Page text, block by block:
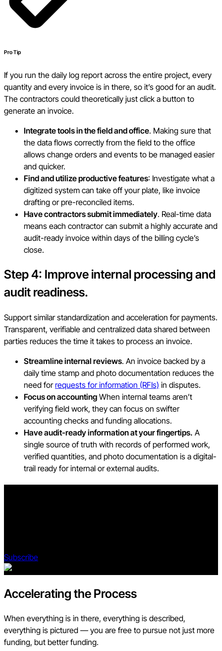
Pro Tip
If you run the daily log report across the entire project, every
quantity and every invoice is in there, so it’s good for an audit.
The contractors could theoretically just click a button to
generate an invoice.
Integrate tools in the field and office. Making sure that
the data flows correctly from the field to the office
allows change orders and events to be managed easier
and quicker.
Find and utilize productive features: Investigate what a
digitized system can take off your plate, like invoice
drafting or pre-reconciled items.
Have contractors submit immediately. Real-time data
means each contractor can submit a highly accurate and
audit-ready invoice within days of the billing cycle’s
close.
Step 4: Improve internal processing and
audit readiness.
Support similar standardization and acceleration for payments.
Transparent, verifiable and centralized data shared between
parties reduces the time it takes to process an invoice.
Streamline internal reviews. An invoice backed by a
daily time stamp and photo documentation reduces the
need forrequests for information (RFIs) in disputes.
Focus on accounting When internal teams aren’t
verifying field work, they can focus on swifter
accounting checks and funding allocations.
Have audit-ready information at your fingertips. A
single source of truth with records of performed work,
verified quantities, and photo documentation is a digital-
trail ready for internal or external audits.
Subscribe
Accelerating the Process
When everything is in there, everything is described,
everything is pictured — you are free to pursue not just more
funding, but better funding.